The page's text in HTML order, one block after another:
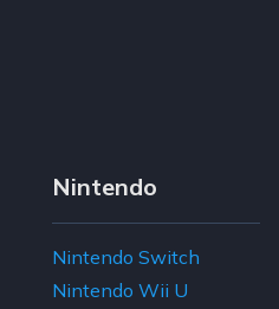
Nintendo
Nintendo Switch
Nintendo Wii U